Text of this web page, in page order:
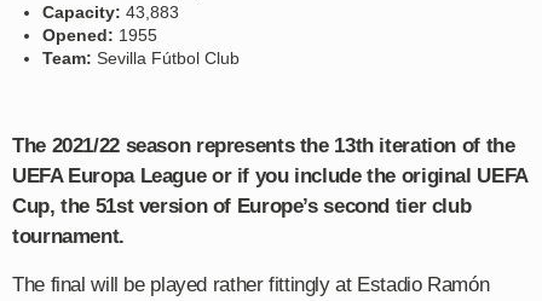
Capacity: 43,883
Opened: 1955
Team: Sevilla Fútbol Club
The 2021/22 season represents the 13th iteration of the
UEFA Europa League or if you include the original UEFA
Cup, the 51st version of Europe’s second tier club
tournament.
The final will be played rather fittingly at Estadio Ramón